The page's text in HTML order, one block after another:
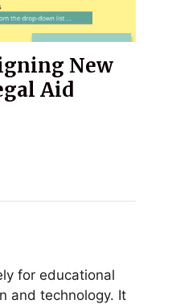
New
Aid
for educational
and technology. It